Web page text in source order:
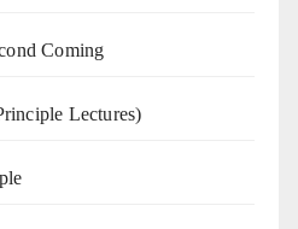
Coming
Lectures)